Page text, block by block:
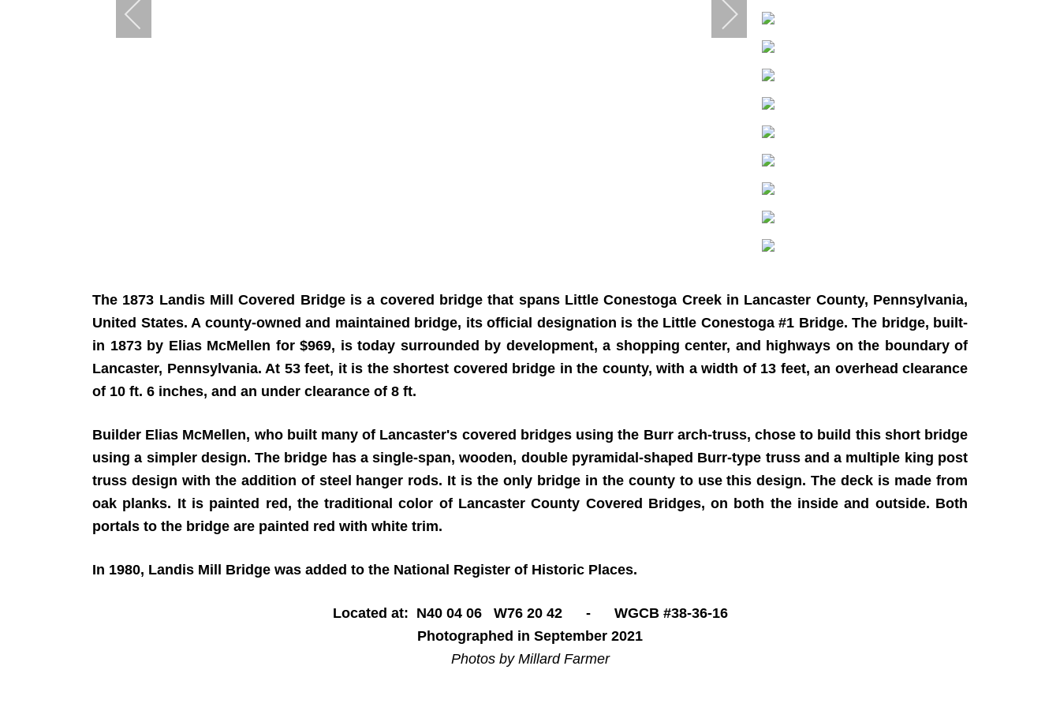
The 1873 Landis Mill Covered Bridge is a covered bridge that spans Little Conestoga Creek in Lancaster County, Pennsylvania,
United States. A county-owned and maintained bridge, its official designation is the Little Conestoga #1 Bridge. The bridge, built-
in 1873 by Elias McMellen for $969, is today surrounded by development, a shopping center, and highways on the boundary of
Lancaster, Pennsylvania. At 53 feet, it is the shortest covered bridge in the county, with a width of 13 feet, an overhead clearance
of 10 ft. 6 inches, and an under clearance of 8 ft.
Builder Elias McMellen, who built many of Lancaster's covered bridges using the Burr arch-truss, chose to build this short bridge
using a simpler design. The bridge has a single-span, wooden, double pyramidal-shaped Burr-type truss and a multiple king post
truss design with the addition of steel hanger rods. It is the only bridge in the county to use this design. The deck is made from
oak planks. It is painted red, the traditional color of Lancaster County Covered Bridges, on both the inside and outside. Both
portals to the bridge are painted red with white trim.
In 1980, Landis Mill Bridge was added to the National Register of Historic Places.
Located at: N40 04 06 W76 20 42 - WGCB #38-36-16
Photographed in September 2021
Photos by Millard Farmer